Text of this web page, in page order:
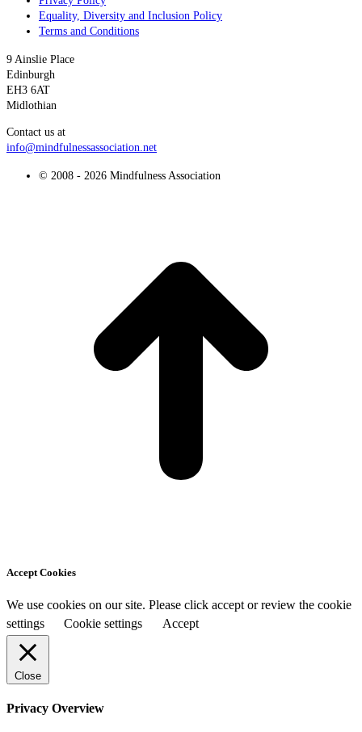
Equality, Diversity and Inclusion Policy
Terms and Conditions
9 Ainslie Place
Edinburgh
EH3 6AT
Midlothian
Contact us at
info@mindfulnessassociation.net
© 2008 - 2026 Mindfulness Association
Accept Cookies
We use cookies on our site. Please click accept or review the cookie
settings
Cookie settings Accept
Close
Privacy Overview